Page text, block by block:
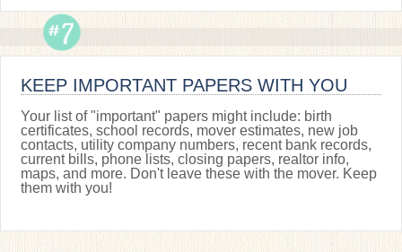
KEEP IMPORTANT PAPERS WITH YOU
Your list of "important" papers might include: birth
certificates, school records, mover estimates, new job
contacts, utility company numbers, recent bank records,
current bills, phone lists, closing papers, realtor info,
maps, and more. Don't leave these with the mover. Keep
them with you!